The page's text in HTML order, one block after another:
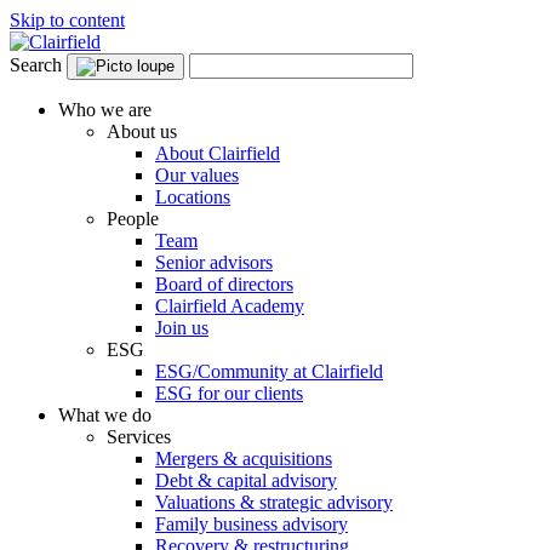
Skip to content
Search
Who we are
About us
About Clairfield
Our values
Locations
People
Team
Senior advisors
Board of directors
Clairfield Academy
Join us
ESG
ESG/Community at Clairfield
ESG for our clients
What we do
Services
Mergers & acquisitions
Debt & capital advisory
Valuations & strategic advisory
Family business advisory
Recovery & restructuring